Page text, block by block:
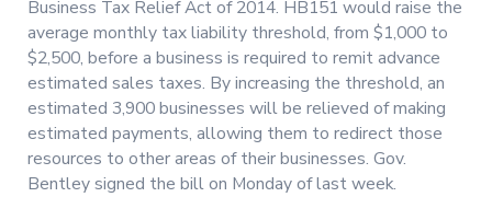
Business Tax Relief Act of 2014. HB151 would raise the
average monthly tax liability threshold, from $1,000 to
$2,500, before a business is required to remit advance
estimated sales taxes. By increasing the threshold, an
estimated 3,900 businesses will be relieved of making
estimated payments, allowing them to redirect those
resources to other areas of their businesses. Gov.
Bentley signed the bill on Monday of last week.